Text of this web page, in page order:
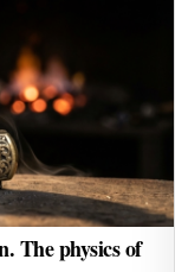
The physics of